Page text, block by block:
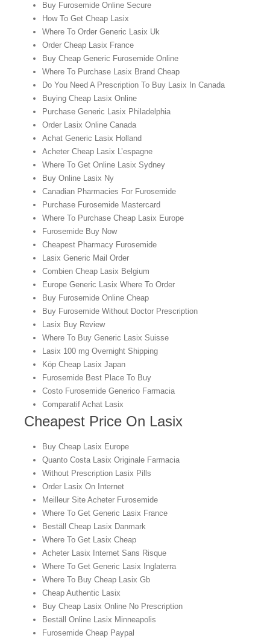
Buy Furosemide Online Secure
How To Get Cheap Lasix
Where To Order Generic Lasix Uk
Order Cheap Lasix France
Buy Cheap Generic Furosemide Online
Where To Purchase Lasix Brand Cheap
Do You Need A Prescription To Buy Lasix In Canada
Buying Cheap Lasix Online
Purchase Generic Lasix Philadelphia
Order Lasix Online Canada
Achat Generic Lasix Holland
Acheter Cheap Lasix L’espagne
Where To Get Online Lasix Sydney
Buy Online Lasix Ny
Canadian Pharmacies For Furosemide
Purchase Furosemide Mastercard
Where To Purchase Cheap Lasix Europe
Furosemide Buy Now
Cheapest Pharmacy Furosemide
Lasix Generic Mail Order
Combien Cheap Lasix Belgium
Europe Generic Lasix Where To Order
Buy Furosemide Online Cheap
Buy Furosemide Without Doctor Prescription
Lasix Buy Review
Where To Buy Generic Lasix Suisse
Lasix 100 mg Overnight Shipping
Köp Cheap Lasix Japan
Furosemide Best Place To Buy
Costo Furosemide Generico Farmacia
Comparatif Achat Lasix
Cheapest Price On Lasix
Buy Cheap Lasix Europe
Quanto Costa Lasix Originale Farmacia
Without Prescription Lasix Pills
Order Lasix On Internet
Meilleur Site Acheter Furosemide
Where To Get Generic Lasix France
Beställ Cheap Lasix Danmark
Where To Get Lasix Cheap
Acheter Lasix Internet Sans Risque
Where To Get Generic Lasix Inglaterra
Where To Buy Cheap Lasix Gb
Cheap Authentic Lasix
Buy Cheap Lasix Online No Prescription
Beställ Online Lasix Minneapolis
Furosemide Cheap Paypal